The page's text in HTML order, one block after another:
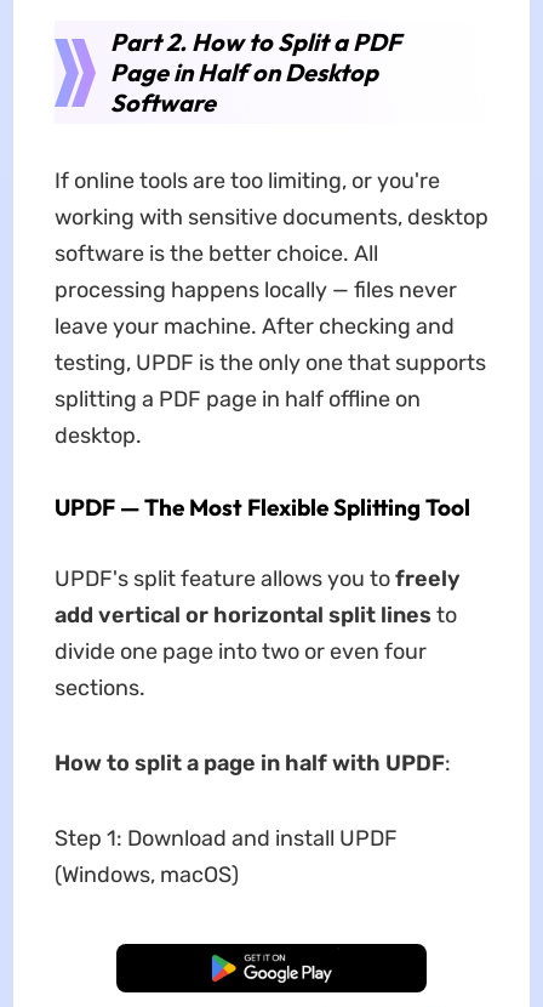
Part 2. How to Split a PDF
Page in Half on Desktop
Software
If online tools are too limiting, or you're
working with sensitive documents, desktop
software is the better choice. All
processing happens locally — files never
leave your machine. After checking and
testing, UPDF is the only one that supports
splitting a PDF page in half offline on
desktop.
UPDF — The Most Flexible Splitting Tool
UPDF's split feature allows you tofreely
add vertical or horizontal split lines to
divide one page into two or even four
sections.
How to split a page in half with UPDF:
Step 1: Download and install UPDF
(Windows, macOS)
Free Download